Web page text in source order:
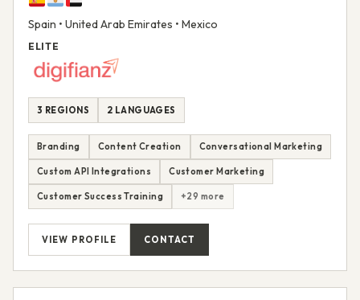
Spain • United Arab Emirates • Mexico
ELITE
3 REGIONS 2 LANGUAGES
Branding Content Creation Conversational Marketing
Custom API Integrations Customer Marketing
Customer Success Training +29 more
VIEW PROFILE CONTACT